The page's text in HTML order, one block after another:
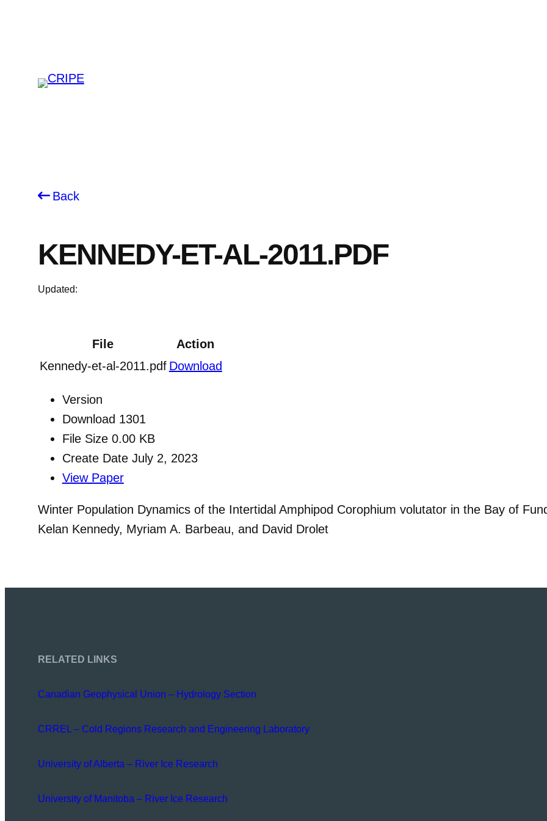
Back
KENNEDY-ET-AL-2011.PDF
Updated:
File
Action
Kennedy-et-al-2011.pdf Download
Version
Download 1301
File Size 0.00 KB
Create Date July 2, 2023
View Paper
Winter Population Dynamics of the Intertidal Amphipod Corophium volutator in the Bay of
Kelan Kennedy, Myriam A. Barbeau, and David Drolet
RELATED LINKS
Canadian Geophysical Union – Hydrology Section
CRREL – Cold Regions Research and Engineering Laboratory
University of Alberta – River Ice Research
University of Manitoba – River Ice Research